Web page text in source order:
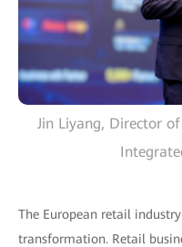
Jin Liyang, Director
The European retail
transformation. Retail